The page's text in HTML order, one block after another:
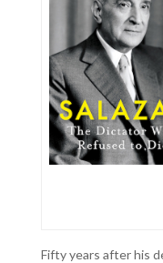
Fifty years after his